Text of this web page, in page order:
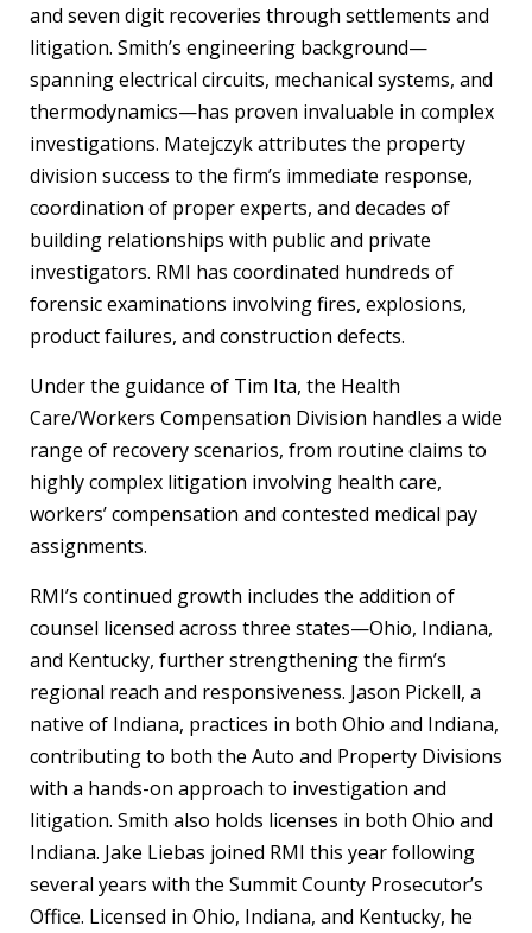
and seven digit recoveries through settlements and
litigation. Smith’s engineering background—
spanning electrical circuits, mechanical systems, and
thermodynamics—has proven invaluable in complex
investigations. Matejczyk attributes the property
division success to the firm’s immediate response,
coordination of proper experts, and decades of
building relationships with public and private
investigators. RMI has coordinated hundreds of
forensic examinations involving fires, explosions,
product failures, and construction defects.
Under the guidance of Tim Ita, the Health
Care/Workers Compensation Division handles a wide
range of recovery scenarios, from routine claims to
highly complex litigation involving health care,
workers’ compensation and contested medical pay
assignments.
RMI’s continued growth includes the addition of
counsel licensed across three states—Ohio, Indiana,
and Kentucky, further strengthening the firm’s
regional reach and responsiveness. Jason Pickell, a
native of Indiana, practices in both Ohio and Indiana,
contributing to both the Auto and Property Divisions
with a hands-on approach to investigation and
litigation. Smith also holds licenses in both Ohio and
Indiana. Jake Liebas joined RMI this year following
several years with the Summit County Prosecutor’s
Office. Licensed in Ohio, Indiana, and Kentucky, he